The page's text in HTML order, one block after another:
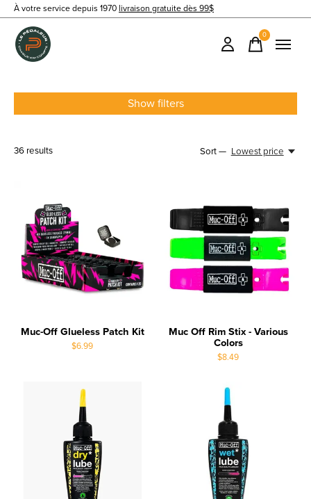
À votre service depuis 1970 livraison gratuite dès 99$
0items
Show filters
36 results Sort — Lowest price
Muc-Off Glueless Patch Kit
$6.99
Muc Off Rim Stix - Various
Colors
$8.49